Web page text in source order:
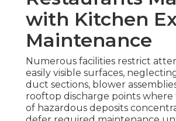
with Kitchen
Maintenance
Numerous facilities restrict
easily visible surfaces,
duct sections, blower
rooftop discharge points
of hazardous deposits